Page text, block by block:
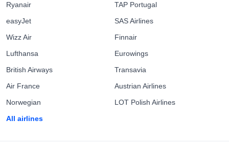
Ryanair
easyJet
Wizz Air
Lufthansa
British Airways
Air France
Norwegian
All airlines
TAP Portugal
SAS Airlines
Finnair
Eurowings
Transavia
Austrian Airlines
LOT Polish Airlines